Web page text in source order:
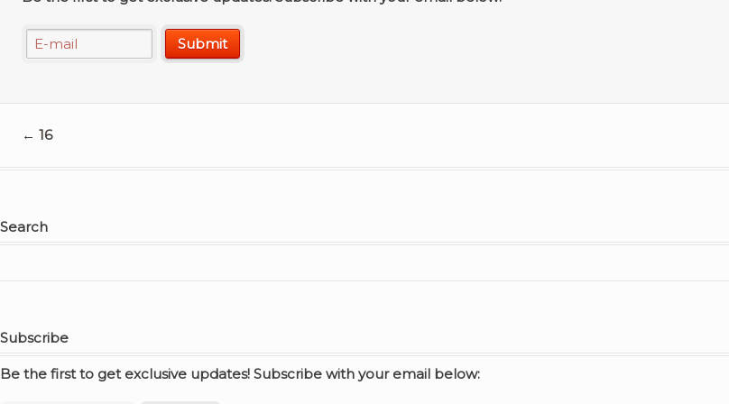
← 16
Search
Subscribe
Be the first to get exclusive updates! Subscribe with your email below: